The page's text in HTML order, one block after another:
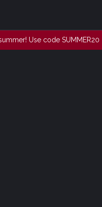
Use code SUMMER20